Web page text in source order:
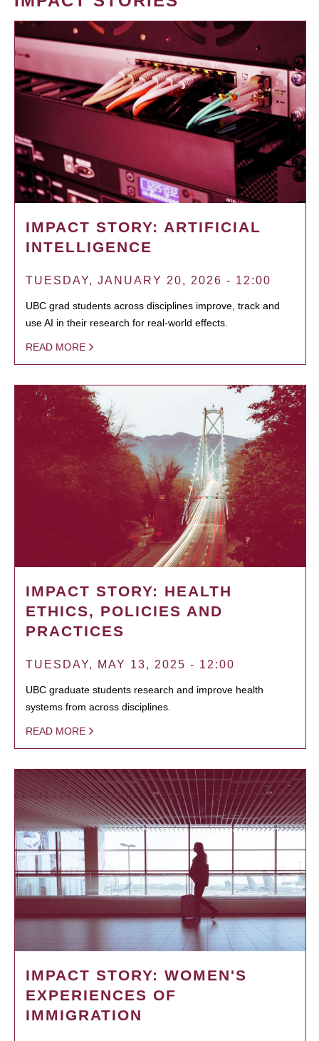
IMPACT STORY: ARTIFICIAL
INTELLIGENCE
TUESDAY, JANUARY 20, 2026 - 12:00
UBC grad students across disciplines improve, track and
use AI in their research for real-world effects.
READ MORE
IMPACT STORY: HEALTH
ETHICS, POLICIES AND
PRACTICES
TUESDAY, MAY 13, 2025 - 12:00
UBC graduate students research and improve health
systems from across disciplines.
READ MORE
IMPACT STORY: WOMEN'S
EXPERIENCES OF
IMMIGRATION